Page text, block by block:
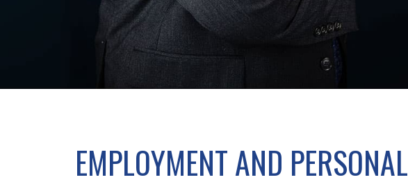
EMPLOYMENT AND PERSONAL